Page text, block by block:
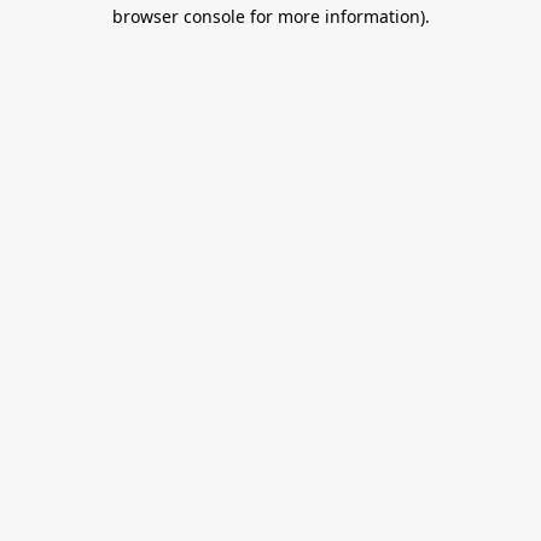
browser console for more information).